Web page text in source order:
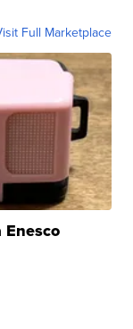
Full Marketplace
Enesco